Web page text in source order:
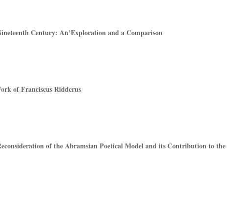
Century: An’Exploration and a Comparison
of Franciscus Ridderus
of the Abramsian Poetical Model and its Contribution to the